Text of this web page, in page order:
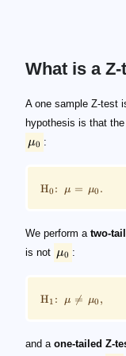
What is a
A one sample Z-test
hypothesis is that the
\mu_0
μ0 :
\footnotesize
H0 : μ = μ0 .
We perform a two-
is not
\mu_0
μ0 :
\footnotesize
H1 : μ 
= μ0 ,
and a one-tailed Z-
\mu_0
\footnotesize
\footnotesize